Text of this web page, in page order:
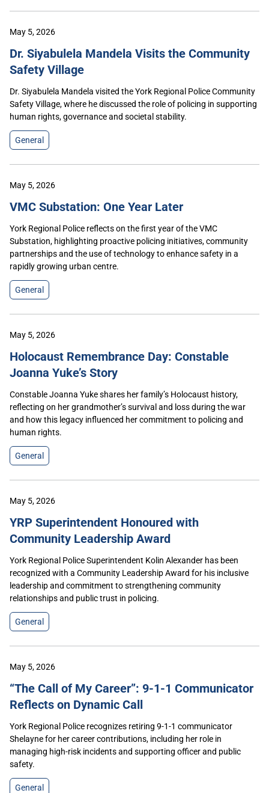
May 5, 2026
Dr. Siyabulela Mandela Visits the Community
Safety Village
Dr. Siyabulela Mandela visited the York Regional Police Community
Safety Village, where he discussed the role of policing in supporting
human rights, governance and societal stability.
General
May 5, 2026
VMC Substation: One Year Later
York Regional Police reflects on the first year of the VMC
Substation, highlighting proactive policing initiatives, community
partnerships and the use of technology to enhance safety in a
rapidly growing urban centre.
General
May 5, 2026
Holocaust Remembrance Day: Constable
Joanna Yuke’s Story
Constable Joanna Yuke shares her family’s Holocaust history,
reflecting on her grandmother’s survival and loss during the war
and how this legacy influenced her commitment to policing and
human rights.
General
May 5, 2026
YRP Superintendent Honoured with
Community Leadership Award
York Regional Police Superintendent Kolin Alexander has been
recognized with a Community Leadership Award for his inclusive
leadership and commitment to strengthening community
relationships and public trust in policing.
General
May 5, 2026
“The Call of My Career”: 9-1-1 Communicator
Reflects on Dynamic Call
York Regional Police recognizes retiring 9-1-1 communicator
Shelayne for her career contributions, including her role in
managing high-risk incidents and supporting officer and public
safety.
General